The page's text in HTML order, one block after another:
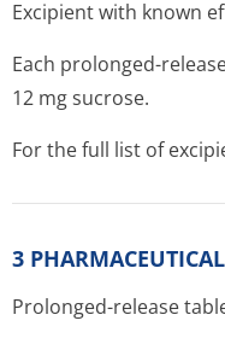
Excipient with known
Each prolonged-
12 mg sucrose.
For the full list of
3
Prolonged-release